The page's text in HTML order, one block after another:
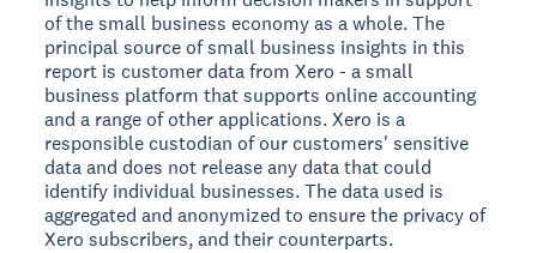
of the small business economy as a whole. The
principal source of small business insights in this
report is customer data from Xero - a small
business platform that supports online accounting
and a range of other applications. Xero is a
responsible custodian of our customers' sensitive
data and does not release any data that could
identify individual businesses. The data used is
aggregated and anonymized to ensure the privacy of
Xero subscribers, and their counterparts.